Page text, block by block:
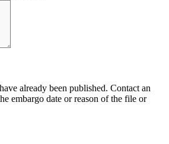
already been published. Contact an
embargo date or reason of the file or